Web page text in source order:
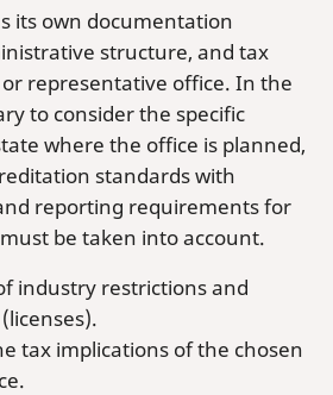
its own documentation
structure, and tax
representative office. In the
to consider the specific
where the office is planned,
standards with
reporting requirements for
be taken into account.
industry restrictions and
tax implications of the chosen